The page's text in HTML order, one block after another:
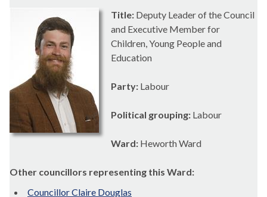
Title: Deputy Leader of the Council
and Executive Member for
Children, Young People and
Education
Party: Labour
Political grouping: Labour
Ward: Heworth Ward
Other councillors representing this Ward:
Councillor Claire Douglas